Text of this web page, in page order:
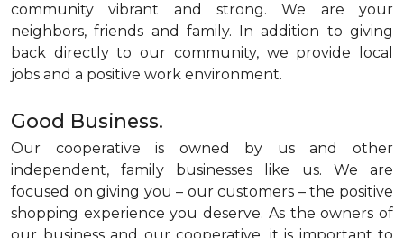
community vibrant and strong. We are your
neighbors, friends and family. In addition to giving
back directly to our community, we provide local
jobs and a positive work environment.
Good Business.
Our cooperative is owned by us and other
independent, family businesses like us. We are
focused on giving you – our customers – the positive
shopping experience you deserve. As the owners of